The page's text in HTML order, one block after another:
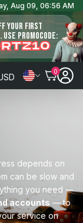
Aug 09, 06:56 AM
YOUR FIRST
USE PROMOCODE:
0
depends on
can be slow and
you need —
accounts — to
service on